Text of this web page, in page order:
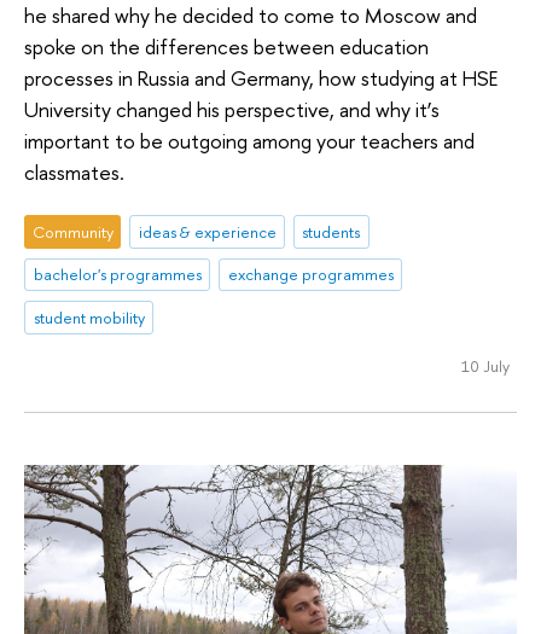
he shared why he decided to come to Moscow and
spoke on the differences between education
processes in Russia and Germany, how studying at HSE
University changed his perspective, and why it’s
important to be outgoing among your teachers and
classmates.
Community ideas & experience
students
bachelor's programmes
exchange programmes
student mobility
10 July